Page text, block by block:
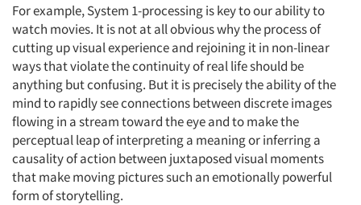
For example, System 1-processing is key to our ability to
watch movies. It is not at all obvious why the process of
cutting up visual experience and rejoining it in non-linear
ways that violate the continuity of real life should be
anything but confusing. But it is precisely the ability of the
mind to rapidly see connections between discrete images
flowing in a stream toward the eye and to make the
perceptual leap of interpreting a meaning or inferring a
causality of action between juxtaposed visual moments
that make moving pictures such an emotionally powerful
form of storytelling.